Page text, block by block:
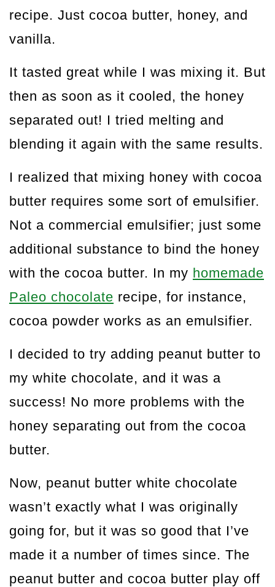
recipe. Just cocoa butter, honey, and
vanilla.
It tasted great while I was mixing it. But
then as soon as it cooled, the honey
separated out! I tried melting and
blending it again with the same results.
I realized that mixing honey with cocoa
butter requires some sort of emulsifier.
Not a commercial emulsifier; just some
additional substance to bind the honey
with the cocoa butter. In my homemade
Paleo chocolate recipe, for instance,
cocoa powder works as an emulsifier.
I decided to try adding peanut butter to
my white chocolate, and it was a
success! No more problems with the
honey separating out from the cocoa
butter.
Now, peanut butter white chocolate
wasn’t exactly what I was originally
going for, but it was so good that I’ve
made it a number of times since. The
peanut butter and cocoa butter play off